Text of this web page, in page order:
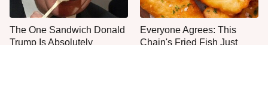
The One Sandwich Donald
Trump Is Absolutely
Everyone Agrees: This
Chain's Fried Fish Just